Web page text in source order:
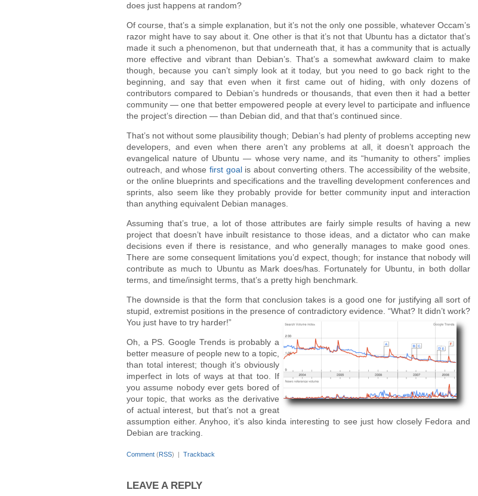
does just happens at random?
Of course, that’s a simple explanation, but it’s not the only one possible, whatever Occam’s
razor might have to say about it. One other is that it’s not that Ubuntu has a dictator that’s
made it such a phenomenon, but that underneath that, it has a community that is actually
more effective and vibrant than Debian’s. That’s a somewhat awkward claim to make
though, because you can’t simply look at it today, but you need to go back right to the
beginning, and say that even when it first came out of hiding, with only dozens of
contributors compared to Debian’s hundreds or thousands, that even then it had a better
community — one that better empowered people at every level to participate and influence
the project’s direction — than Debian did, and that that’s continued since.
That’s not without some plausibility though; Debian’s had plenty of problems accepting new
developers, and even when there aren’t any problems at all, it doesn’t approach the
evangelical nature of Ubuntu — whose very name, and its “humanity to others” implies
outreach, and whosefirst goalis about converting others. The accessibility of the website,
or the online blueprints and specifications and the travelling development conferences and
sprints, also seem like they probably provide for better community input and interaction
than anything equivalent Debian manages.
Assuming that’s true, a lot of those attributes are fairly simple results of having a new
project that doesn’t have inbuilt resistance to those ideas, and a dictator who can make
decisions even if there is resistance, and who generally manages to make good ones.
There are some consequent limitations you’d expect, though; for instance that nobody will
contribute as much to Ubuntu as Mark does/has. Fortunately for Ubuntu, in both dollar
terms, and time/insight terms, that’s a pretty high benchmark.
The downside is that the form that conclusion takes is a good one for justifying all sort of
stupid, extremist positions in the presence of contradictory evidence. “What? It didn’t work?
You just have to try harder!”
Oh, a PS. Google Trends is probably a
better measure of people new to a topic,
than total interest; though it’s obviously
imperfect in lots of ways at that too. If
you assume nobody ever gets bored of
your topic, that works as the derivative
of actual interest, but that’s not a great
assumption either. Anyhoo, it’s also kinda interesting to see just how closely Fedora and
Debian are tracking.
Comment (RSS) | Trackback
LEAVE A REPLY